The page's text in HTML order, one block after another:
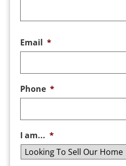
Email *
Phone *
I am... *